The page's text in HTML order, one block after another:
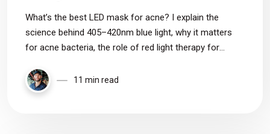
What’s the best LED mask for acne? I explain the
science behind 405–420nm blue light, why it matters
for acne bacteria, the role of red light therapy for
acne were my main concern.
11 min read